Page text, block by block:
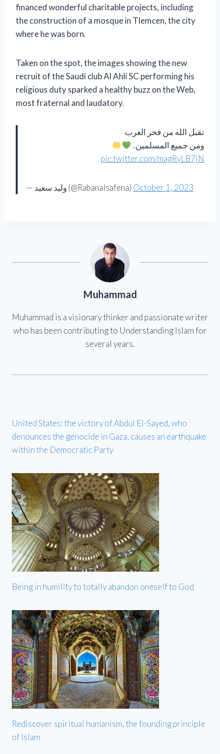
financed wonderful charitable projects, including
the construction of a mosque in Tlemcen, the city
where he was born.
Taken on the spot, the images showing the new
recruit of the Saudi club Al Ahli SC performing his
religious duty sparked a healthy buzz on the Web,
most fraternal and laudatory.
تقبل الله من فخر العرب
ومن جميع المسلمين..
pic.twitter.com/magRyLB7jN
— وليد سعيد (@Rabanalsafena) October 1, 2023
Muhammad
Muhammad is a visionary thinker and passionate writer
who has been contributing to Understanding Islam for
several years.
United States: the victory of Abdul El-Sayed, who
denounces the genocide in Gaza, causes an earthquake
within the Democratic Party
Being in humility to totally abandon oneself to God
Rediscover spiritual humanism, the founding principle
of Islam